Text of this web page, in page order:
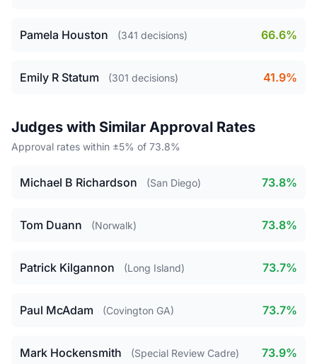
Pamela Houston (341 decisions) 66.6%
Emily R Statum (301 decisions) 41.9%
Judges with Similar Approval Rates
Approval rates within ±5% of 73.8%
Michael B Richardson (San Diego) 73.8%
Tom Duann (Norwalk) 73.8%
Patrick Kilgannon (Long Island) 73.7%
Paul McAdam (Covington GA) 73.7%
Mark Hockensmith (Special Review Cadre) 73.9%